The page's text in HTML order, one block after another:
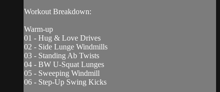
Workout Breakdown:
Warm-up
01 - Hug & Love Drives
02 - Side Lunge Windmills
03 - Standing Ab Twists
04 - BW U-Squat Lunges
05 - Sweeping Windmill
06 - Step-Up Swing Kicks